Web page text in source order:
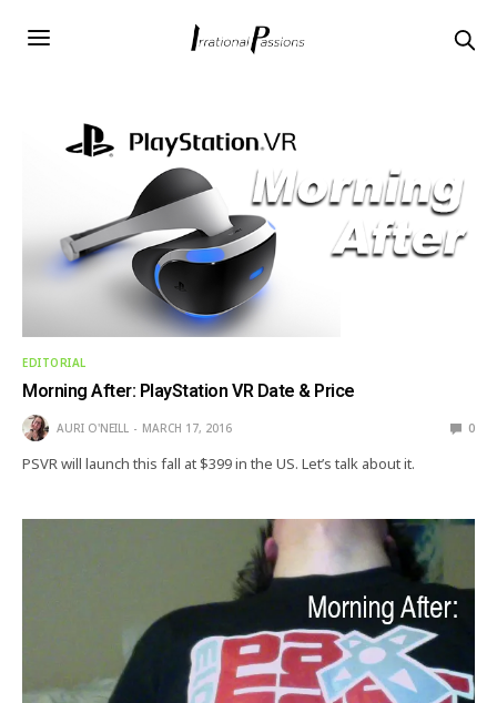
EDITORIAL
Morning After: PlayStation VR Date & Price
AURI O'NEILL MARCH 17, 2016 0
PSVR will launch this fall at $399 in the US. Let’s talk about it.